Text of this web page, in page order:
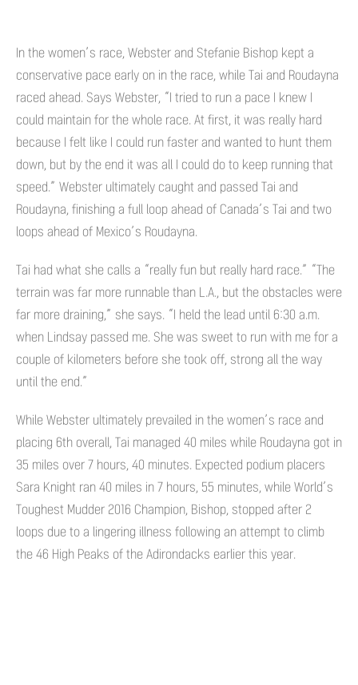
In the women’s race, Webster and Stefanie Bishop kept a
conservative pace early on in the race, while Tai and Roudayna
raced ahead. Says Webster, “I tried to run a pace I knew I
could maintain for the whole race. At first, it was really hard
because I felt like I could run faster and wanted to hunt them
down, but by the end it was all I could do to keep running that
speed.” Webster ultimately caught and passed Tai and
Roudayna, finishing a full loop ahead of Canada’s Tai and two
loops ahead of Mexico’s Roudayna.
Tai had what she calls a “really fun but really hard race.” “The
terrain was far more runnable than L.A., but the obstacles were
far more draining,” she says. “I held the lead until 6:30 a.m.
when Lindsay passed me. She was sweet to run with me for a
couple of kilometers before she took off, strong all the way
until the end.”
While Webster ultimately prevailed in the women’s race and
placing 6th overall, Tai managed 40 miles while Roudayna got in
35 miles over 7 hours, 40 minutes. Expected podium placers
Sara Knight ran 40 miles in 7 hours, 55 minutes, while World’s
Toughest Mudder 2016 Champion, Bishop, stopped after 2
loops due to a lingering illness following an attempt to climb
the 46 High Peaks of the Adirondacks earlier this year.